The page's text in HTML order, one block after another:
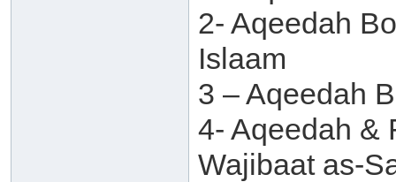
2- Aqeedah
Islaam
3 – Aqeedah
4- Aqeedah &
Wajibaat as-